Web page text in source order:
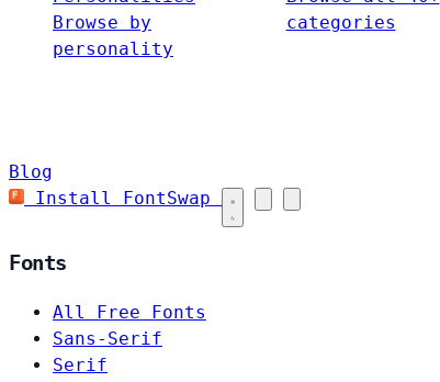
Browse by
personality
categories
Blog
Install FontSwap
Fonts
All Free Fonts
Sans-Serif
Serif